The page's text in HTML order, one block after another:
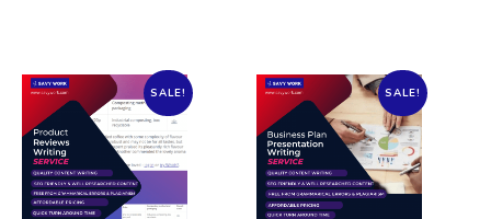
SALE! SALE!